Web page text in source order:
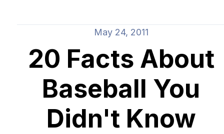
May 24, 2011
20 Facts About
Baseball You
Didn't Know